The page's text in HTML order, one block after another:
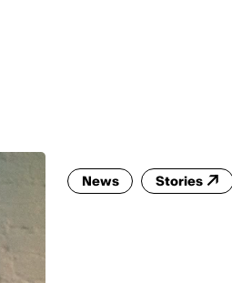
News Stories